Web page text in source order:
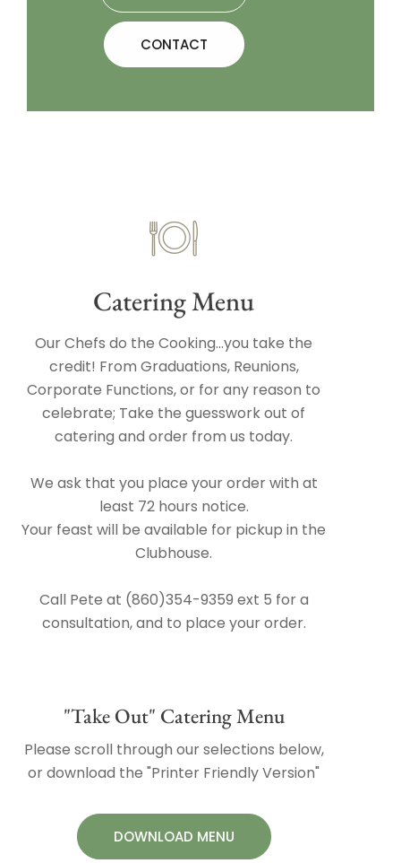
CONTACT
Catering Menu
Our Chefs do the Cooking...you take the
credit! From Graduations, Reunions,
Corporate Functions, or for any reason to
celebrate; Take the guesswork out of
catering and order from us today.
We ask that you place your order with at
least 72 hours notice.
Your feast will be available for pickup in the
Clubhouse.
Call Pete at (860)354-9359 ext 5 for a
consultation, and to place your order.
"Take Out" Catering Menu
Please scroll through our selections below,
or download the "Printer Friendly Version"
DOWNLOAD MENU